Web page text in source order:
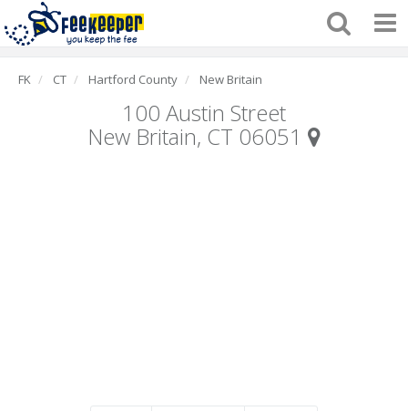
FK CT Hartford County New Britain
100 Austin Street
New Britain, CT 06051